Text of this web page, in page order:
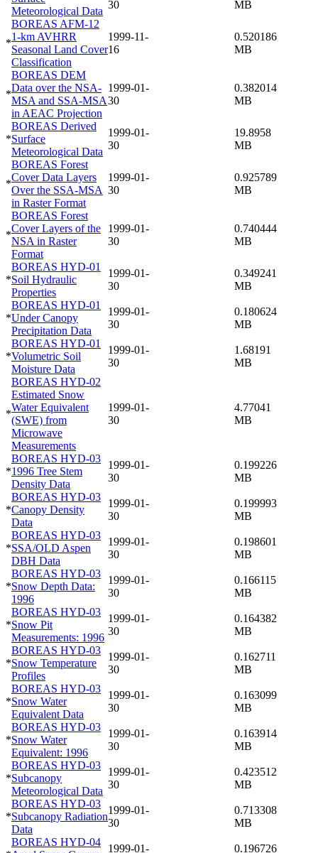
Meteorological Data
30
MB
*
BOREAS AFM-12
1-km AVHRR
Seasonal Land Cover
Classification
1999-11-
16
0.520186
MB
*
BOREAS DEM
Data over the NSA-
MSA and SSA-MSA
in AEAC Projection
1999-01-
30
0.382014
MB
*
BOREAS Derived
Surface
Meteorological Data
1999-01-
30
19.8958
MB
*
BOREAS Forest
Cover Data Layers
Over the SSA-MSA
in Raster Format
1999-01-
30
0.925789
MB
*
BOREAS Forest
Cover Layers of the
NSA in Raster
Format
1999-01-
30
0.740444
MB
*
BOREAS HYD-01
Soil Hydraulic
Properties
1999-01-
30
0.349241
MB
*
BOREAS HYD-01
Under Canopy
Precipitation Data
1999-01-
30
0.180624
MB
*
BOREAS HYD-01
Volumetric Soil
Moisture Data
1999-01-
30
1.68191
MB
*
BOREAS HYD-02
Estimated Snow
Water Equivalent
(SWE) from
Microwave
Measurements
1999-01-
30
4.77041
MB
*
BOREAS HYD-03
1996 Tree Stem
Density Data
1999-01-
30
0.199226
MB
*
BOREAS HYD-03
Canopy Density
Data
1999-01-
30
0.199993
MB
*
BOREAS HYD-03
SSA/OLD Aspen
DBH Data
1999-01-
30
0.198601
MB
*
BOREAS HYD-03
Snow Depth Data:
1996
1999-01-
30
0.166115
MB
*
BOREAS HYD-03
Snow Pit
Measurements: 1996
1999-01-
30
0.164382
MB
*
BOREAS HYD-03
Snow Temperature
Profiles
1999-01-
30
0.162711
MB
*
BOREAS HYD-03
Snow Water
Equivalent Data
1999-01-
30
0.163099
MB
*
BOREAS HYD-03
Snow Water
Equivalent: 1996
1999-01-
30
0.163914
MB
*
BOREAS HYD-03
Subcanopy
Meteorological Data
1999-01-
30
0.423512
MB
*
BOREAS HYD-03
Subcanopy Radiation
Data
1999-01-
30
0.713308
MB
BOREAS HYD-04
1999-01-
0.196726